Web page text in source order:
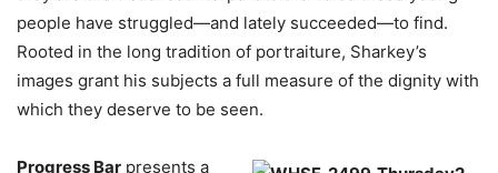
people have struggled—and lately succeeded—to find.
Rooted in the long tradition of portraiture, Sharkey’s
images grant his subjects a full measure of the dignity with
which they deserve to be seen.
Progress Bar presents a